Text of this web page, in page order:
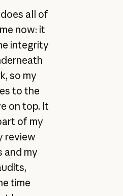
all of
now: it
integrity
so my
to the
on top. It
of my
review
and my
time